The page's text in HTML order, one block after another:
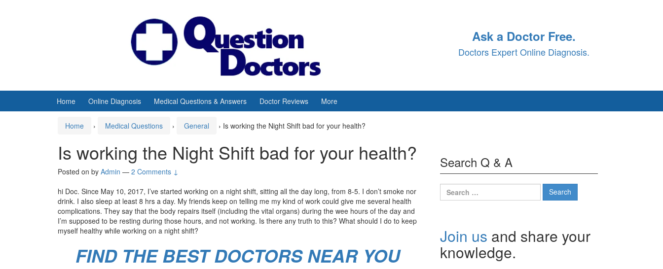
Ask a Doctor Free.
Doctors Expert Online Diagnosis.
Home Online Diagnosis Medical Questions & Answers Doctor Reviews More
Home › Medical Questions › General › Is working the Night Shift bad for your health?
Is working the Night Shift bad for your health?
Posted on by Admin — 2 Comments ↓
hi Doc. Since May 10, 2017, I’ve started working on a night shift, sitting all the day long, from 8-5. I don’t smoke nor
drink. I also sleep at least 8 hrs a day. My friends keep on telling me my kind of work could give me several health
complications. They say that the body repairs itself (including the vital organs) during the wee hours of the day and
I’m supposed to be resting during those hours, and not working. Is there any truth to this? What should I do to keep
myself healthy while working on a night shift?
FIND THE BEST DOCTORS NEAR YOU
Search Q & A
Search
for:
Join us and share your
knowledge.